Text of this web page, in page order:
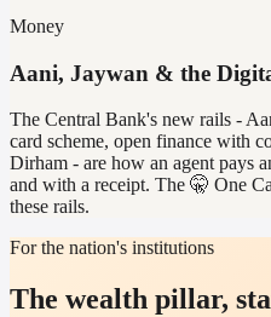
Money
Aani, Jaywan & the
The Central Bank's new rails -
card scheme, open finance with
Dirham - are how an agent pays
and with a receipt. The 🤫 One
these rails.
For the nation's institutions
The wealth pillar,